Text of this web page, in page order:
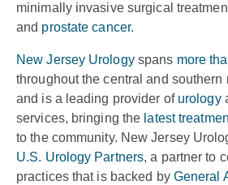
minimally invasive surgical
and prostate cancer.
New Jersey Urologyspans more
throughout the central and southern
and is a leading provider of urology
services, bringing the latest
to the community. New Jersey
U.S. Urology Partners, a partner to
practices that is backed by General